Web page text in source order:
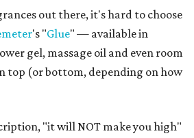
out there, it's hard to choose
's "Glue" — available in
gel, massage oil and even room
top (or bottom, depending on how
"it will NOT make you high"